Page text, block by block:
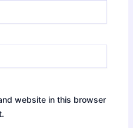
website in this browser